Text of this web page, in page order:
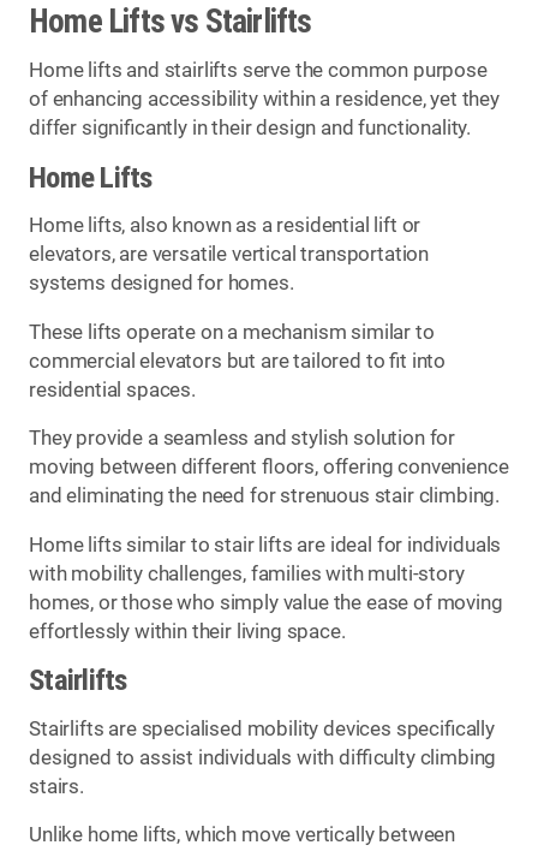
Home Lifts vs Stairlifts
Home lifts and stairlifts serve the common purpose
of enhancing accessibility within a residence, yet they
differ significantly in their design and functionality.
Home Lifts
Home lifts, also known as a residential lift or
elevators, are versatile vertical transportation
systems designed for homes.
These lifts operate on a mechanism similar to
commercial elevators but are tailored to fit into
residential spaces.
They provide a seamless and stylish solution for
moving between different floors, offering convenience
and eliminating the need for strenuous stair climbing.
Home lifts similar to stair lifts are ideal for individuals
with mobility challenges, families with multi-story
homes, or those who simply value the ease of moving
effortlessly within their living space.
Stairlifts
Stairlifts are specialised mobility devices specifically
designed to assist individuals with difficulty climbing
stairs.
Unlike home lifts, which move vertically between